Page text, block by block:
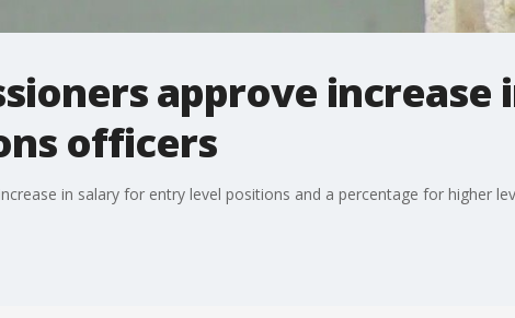
approve increase
officers
in salary for entry level positions and a percentage for higher